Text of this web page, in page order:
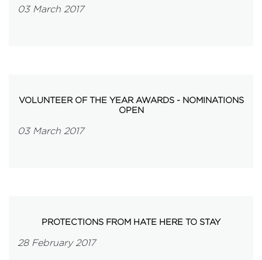
03 March 2017
VOLUNTEER OF THE YEAR AWARDS - NOMINATIONS
OPEN
03 March 2017
PROTECTIONS FROM HATE HERE TO STAY
28 February 2017